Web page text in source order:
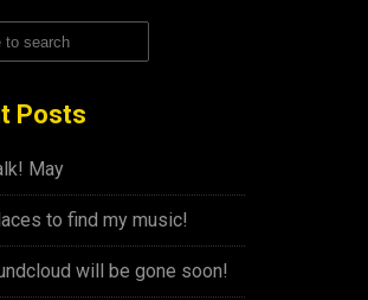
Posts
May
to find my music!
will be gone soon!